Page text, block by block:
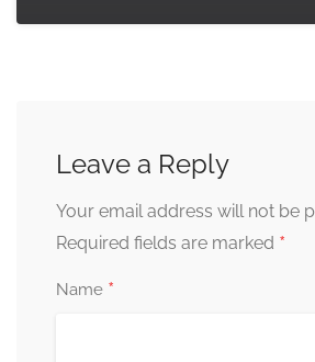
Leave a Reply
Your email address will not be
Required fields are marked *
Name *